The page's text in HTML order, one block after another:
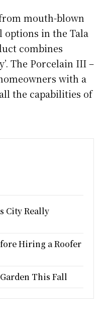
mouth-blown
in the Tala
combines
The Porcelain III –
with a
the capabilities of
City Really
Hiring a Roofer
This Fall